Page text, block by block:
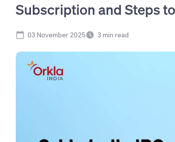
Subscription and Steps
03 November 2025 3 min read